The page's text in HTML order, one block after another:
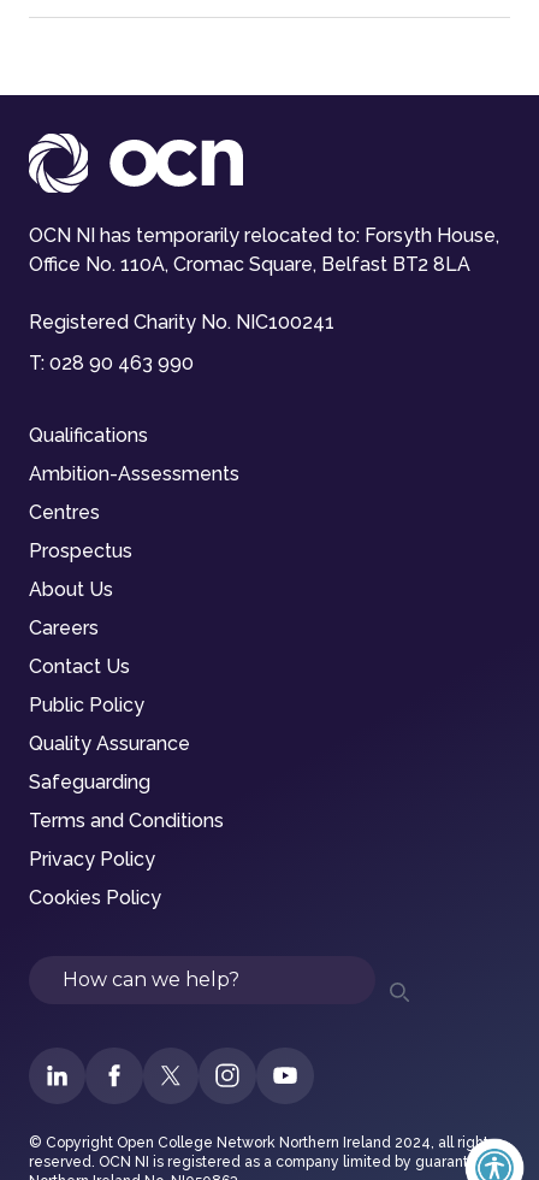
OCN NI has temporarily relocated to: Forsyth House,
Office No. 110A, Cromac Square, Belfast BT2 8LA
Registered Charity No. NIC100241
T: 028 90 463 990
Qualifications
Ambition-Assessments
Centres
Prospectus
About Us
Careers
Contact Us
Public Policy
Quality Assurance
Safeguarding
Terms and Conditions
Privacy Policy
Cookies Policy
Search
© Copyright Open College Network Northern Ireland 2024, all rights
reserved. OCN NI is registered as a company limited by guarantee in